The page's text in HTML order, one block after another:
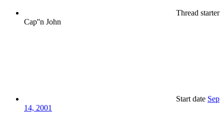
Thread starter
Cap''n John
Start date Sep
14, 2001